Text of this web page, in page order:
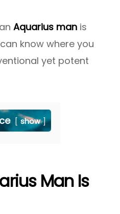
Aquarius man is
know where you
yet potent
show
Man Is